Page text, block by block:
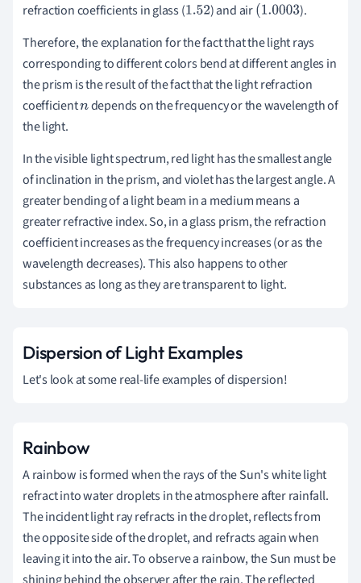
refractioncoefficientsin glass (1.52) and air(1.0003 ).
Therefore, the explanation for the fact that the light rays
corresponding to different colors bend at different angles in
the prism is the result of the fact that the light refraction
coefficientndepends on the frequency or the wavelength of
the light.
In the visible light spectrum, red light has the smallest angle
of inclination in the prism, and violet has the largest angle. A
greater bending of a light beam in a medium means a
greater refractive index. So, in a glass prism, the refraction
coefficient increases as the frequency increases (or as the
wavelength decreases). This also happens to other
substances as long as they are transparent to light.
Dispersion of Light Examples
Let's look at some real-life examples of dispersion!
Rainbow
A rainbow is formed when the rays of the Sun's white light
refract into water droplets in the atmosphere after rainfall.
The incident light ray refracts in the droplet, reflects from
the opposite side of the droplet, and refracts again when
leaving it into the air. To observe a rainbow, the Sun must be
shining behind the observer after the rain. The reflected